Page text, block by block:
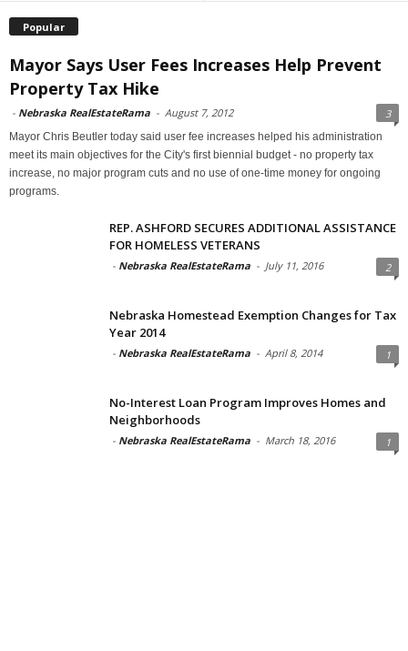
Popular
Mayor Says User Fees Increases Help Prevent
Property Tax Hike
- Nebraska RealEstateRama - August 7, 2012 3
Mayor Chris Beutler today said user fee increases helped his administration
meet its main objectives for the City's first biennial budget - no property tax
increase, no major program cuts and no use of one-time money for ongoing
programs.
REP. ASHFORD SECURES ADDITIONAL ASSISTANCE
FOR HOMELESS VETERANS
- Nebraska RealEstateRama - July 11, 2016 2
Nebraska Homestead Exemption Changes for Tax
Year 2014
- Nebraska RealEstateRama - April 8, 2014 1
No-Interest Loan Program Improves Homes and
Neighborhoods
- Nebraska RealEstateRama - March 18, 2016 1